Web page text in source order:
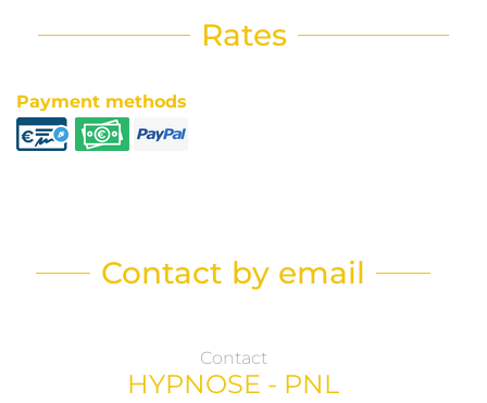
Rates
Payment methods
Contact by email
Contact
HYPNOSE - PNL